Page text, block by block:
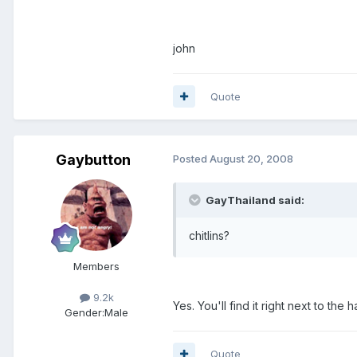
john
Quote
Gaybutton
Members
9.2k
Gender:Male
Posted August 20, 2008
GayThailand said:
chitlins?
Yes. You'll find it right next to the
Quote